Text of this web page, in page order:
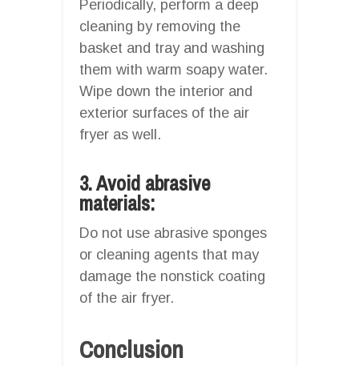
Periodically, perform a deep
cleaning by removing the
basket and tray and washing
them with warm soapy water.
Wipe down the interior and
exterior surfaces of the air
fryer as well.
3. Avoid abrasive
materials:
Do not use abrasive sponges
or cleaning agents that may
damage the nonstick coating
of the air fryer.
Conclusion